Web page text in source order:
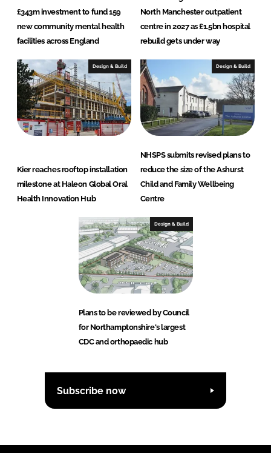
£343m investment to fund 159
new community mental health
facilities across England
North Manchester outpatient
centre in 2027 as £1.5bn hospital
rebuild gets under way
Design & Build
Kier reaches rooftop installation
milestone at Haleon Global Oral
Health Innovation Hub
Design & Build
NHSPS submits revised plans to
reduce the size of the Ashurst
Child and Family Wellbeing
Centre
Design & Build
Plans to be reviewed by Council
for Northamptonshire's largest
CDC and orthopaedic hub
Subscribe now